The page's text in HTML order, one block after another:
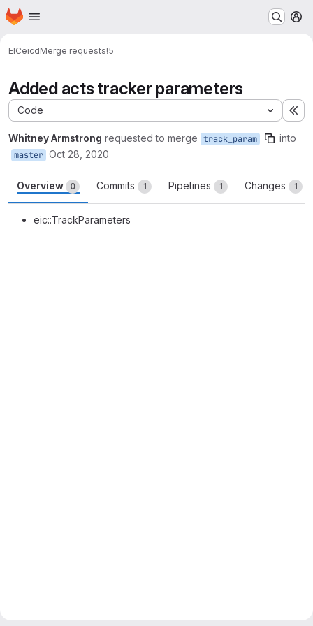
Skip to main content
Homepage
EICeicdMerge requests!5
Added acts tracker parameters
Code
Whitney Armstrong requested to merge track_param into
master Oct 28, 2020
Overview 0 Commits 1 Pipelines 1 Changes 1
eic::TrackParameters